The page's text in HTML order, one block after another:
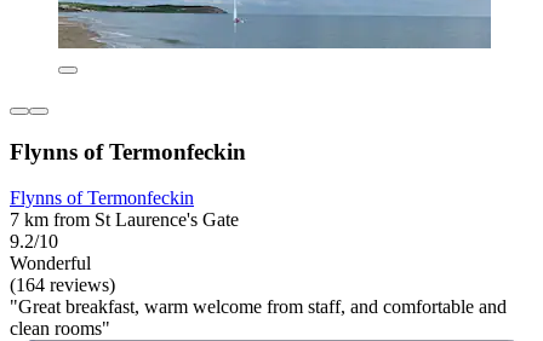
Flynns of Termonfeckin
Flynns of Termonfeckin
7 km from St Laurence's Gate
9.2/10
Wonderful
(164 reviews)
"Great breakfast, warm welcome from staff, and comfortable and
clean rooms"